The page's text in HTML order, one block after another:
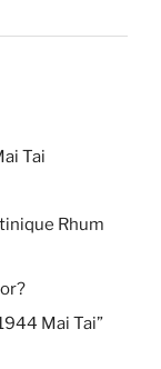
Tai
Rhum
Mai Tai”